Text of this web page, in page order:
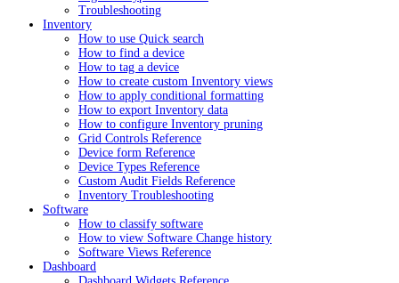
Troubleshooting
Inventory
How to use Quick search
How to find a device
How to tag a device
How to create custom Inventory views
How to apply conditional formatting
How to export Inventory data
How to configure Inventory pruning
Grid Controls Reference
Device form Reference
Device Types Reference
Custom Audit Fields Reference
Inventory Troubleshooting
Software
How to classify software
How to view Software Change history
Software Views Reference
Dashboard